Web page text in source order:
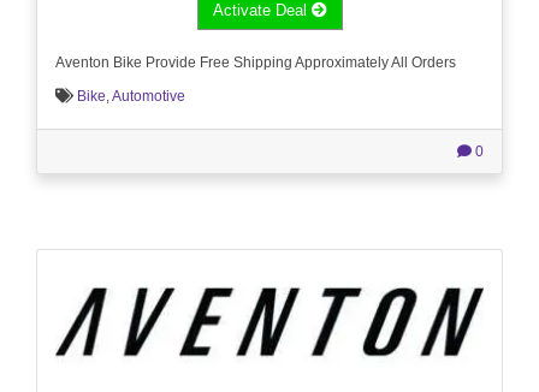
Activate Deal
Aventon Bike Provide Free Shipping Approximately All Orders
Bike,Automotive
0